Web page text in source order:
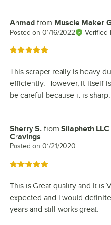
Review by
Ahmad from Muscle Maker
Posted on 01/16/2022 Verified
Rated 5 out of 5 stars
This scraper really is heavy
efficiently. However, it itself
be careful because it is sharp.
Review by
Sherry S. from Silapheth
Cravings
Posted on 01/21/2020
Rated 5 out of 5 stars
This is Great quality and It is
expected and i would
years and still works great.